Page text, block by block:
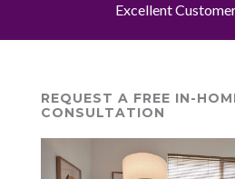
Excellent
REQUEST A FREE IN-
CONSULTATION